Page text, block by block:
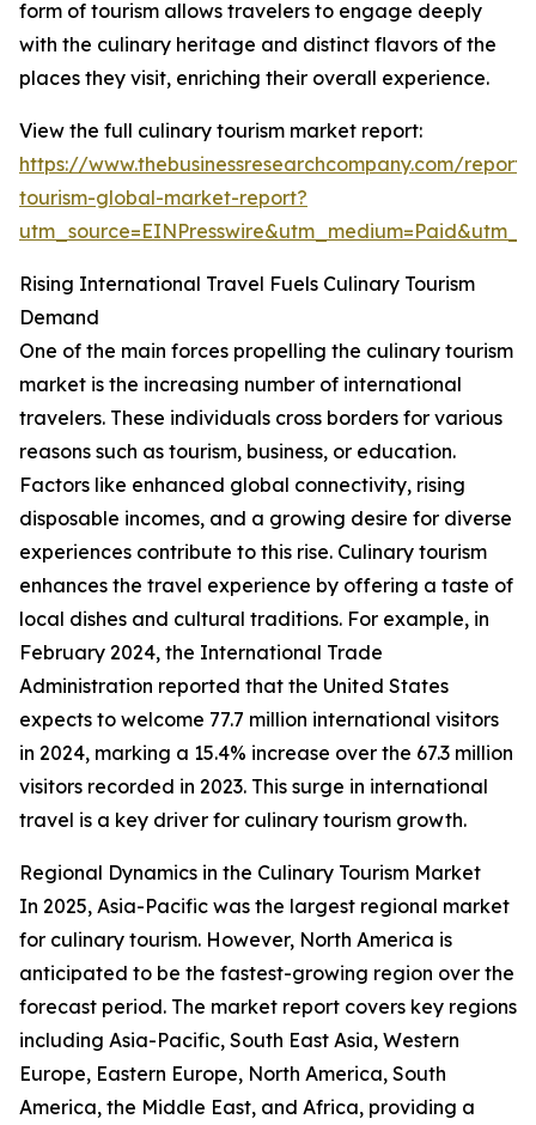
form of tourism allows travelers to engage deeply
with the culinary heritage and distinct flavors of the
places they visit, enriching their overall experience.
View the full culinary tourism market report:
https://www.thebusinessresearchcompany.com/
tourism-global-market-report?
Rising International Travel Fuels Culinary Tourism
Demand
One of the main forces propelling the culinary tourism
market is the increasing number of international
travelers. These individuals cross borders for various
reasons such as tourism, business, or education.
Factors like enhanced global connectivity, rising
disposable incomes, and a growing desire for diverse
experiences contribute to this rise. Culinary tourism
enhances the travel experience by offering a taste of
local dishes and cultural traditions. For example, in
February 2024, the International Trade
Administration reported that the United States
expects to welcome 77.7 million international visitors
in 2024, marking a 15.4% increase over the 67.3 million
visitors recorded in 2023. This surge in international
travel is a key driver for culinary tourism growth.
Regional Dynamics in the Culinary Tourism Market
In 2025, Asia-Pacific was the largest regional market
for culinary tourism. However, North America is
anticipated to be the fastest-growing region over the
forecast period. The market report covers key regions
including Asia-Pacific, South East Asia, Western
Europe, Eastern Europe, North America, South
America, the Middle East, and Africa, providing a